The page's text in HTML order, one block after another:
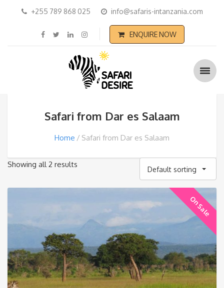
+255 789 868 025 info@safaris-intanzania.com
ENQUIRE NOW
Safari from Dar es Salaam
Home Safari from Dar es Salaam
Showing all 2 results
Default sorting
On Sale